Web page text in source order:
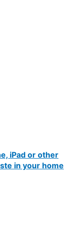
iPad or other
in your home